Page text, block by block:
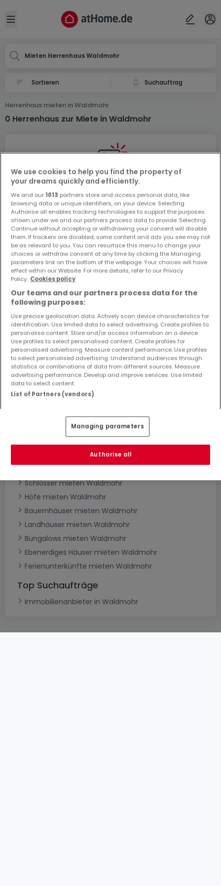
Open sidebar
Mieten Herrenhaus Waldmohr
Suchauftrag
Herrenhaus mieten in Waldmohr
0 Herrenhaus zur Miete in Waldmohr
Vorschau auf neue Inserate und
Preissenkungen!
Richten Sie einen Alarm für diese Suche ein, um neue
Objekte und Preissenkungen direkt in Ihrem
Posteingang zu erhalten!
Suchauftrag
Bitte ändern Sie Ihre Suche und versuchen Sie
es erneut
Häuser mieten in Waldmohr - nach Typ
Häuser mieten Waldmohr
Einfamilienhäuser mieten Waldmohr
Reihenhäuser mieten Waldmohr
Villen mieten Waldmohr
Schlösser mieten Waldmohr
Höfe mieten Waldmohr
Bauernhäuser mieten Waldmohr
Landhäuser mieten Waldmohr
Bungalows mieten Waldmohr
Ebenerdiges Häuser mieten Waldmohr
Ferienunterkünfte mieten Waldmohr
Top Suchaufträge
Immobilienanbieter in Waldmohr
Ort
Abbrechen ok
We use cookies to help you find the property of
your dreams quickly and efficiently.
We and our 1013 partners store and access personal data, like
browsing data or unique identifiers, on your device. Selecting
Authorise all enables tracking technologies to support the purposes
shown under we and our partners process data to provide. Selecting
Continue without accepting or withdrawing your consent will disable
them. If trackers are disabled, some content and ads you see may not
be as relevant to you. You can resurface this menu to change your
choices or withdraw consent at any time by clicking the Managing
parameters link on the bottom of the webpage. Your choices will have
effect within our Website. For more details, refer to our Privacy
Policy. Cookies policy
Our teams and our partners process data for the
following purposes:
Use precise geolocation data. Actively scan device characteristics for
identification. Use limited data to select advertising. Create profiles to
personalise content. Store and/or access information on a device.
Use profiles to select personalised content. Create profiles for
personalised advertising. Measure content performance. Use profiles
to select personalised advertising. Understand audiences through
statistics or combinations of data from different sources. Measure
advertising performance. Develop and improve services. Use limited
data to select content.
List of Partners (vendors)
Managing parameters
Authorise all